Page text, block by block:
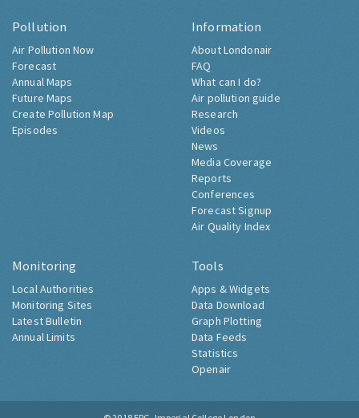
Pollution
Air Pollution Now
Forecast
Annual Maps
Future Maps
Create Pollution Map
Episodes
Information
About Londonair
FAQ
What can I do?
Air pollution guide
Research
Videos
News
Media Coverage
Reports
Conferences
Forecast Signup
Air Quality Index
Monitoring
Local Authorities
Monitoring Sites
Latest Bulletin
Annual Limits
Tools
Apps & Widgets
Data Download
Graph Plotting
Data Feeds
Statistics
Openair